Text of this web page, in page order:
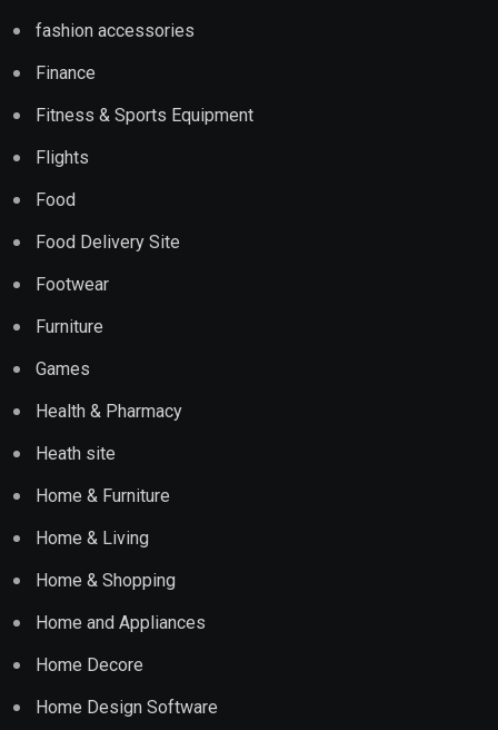
fashion accessories
Finance
Fitness & Sports Equipment
Flights
Food
Food Delivery Site
Footwear
Furniture
Games
Health & Pharmacy
Heath site
Home & Furniture
Home & Living
Home & Shopping
Home and Appliances
Home Decore
Home Design Software